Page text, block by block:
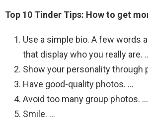
Top 10 Tinder Tips: How to get
Use a simple bio. A few words
that display who you really are.
Show your personality through
Have good-quality photos. …
Avoid too many group photos. …
Smile. …